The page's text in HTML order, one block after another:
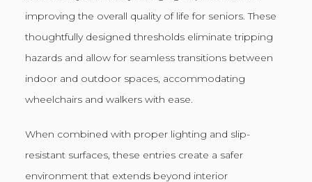
improving the overall quality of life for seniors. These
thoughtfully designed thresholds eliminate tripping
hazards and allow for seamless transitions between
indoor and outdoor spaces, accommodating
wheelchairs and walkers with ease.
When combined with proper lighting and slip-
resistant surfaces, these entries create a safer
environment that extends beyond interior